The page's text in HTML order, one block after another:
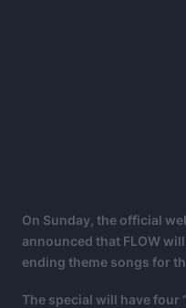
On Sunday, the official
announced that FLOW
ending theme songs for
The special will have four